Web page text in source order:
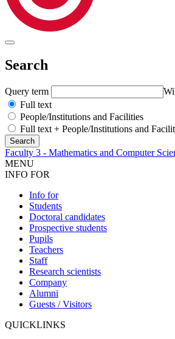
Search
Query term
Full text
People/Institutions and Facilities
Full text + People/Institutions and
Faculty 3 - Mathematics and Computer
MENU
INFO FOR
Info for
Students
Doctoral candidates
Prospective students
Pupils
Teachers
Staff
Research scientists
Company
Alumni
Guests / Visitors
QUICKLINKS